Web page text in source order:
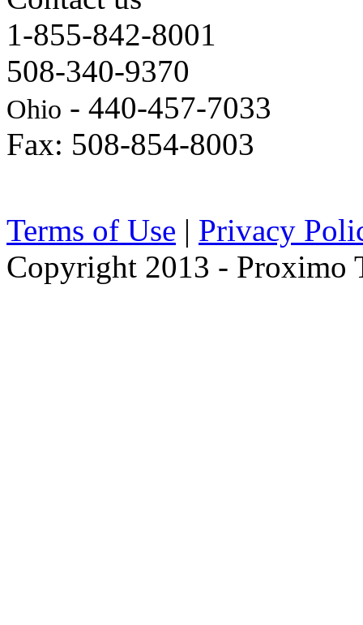
1-855-842-8001
508-340-9370
Ohio - 440-457-7033
Fax: 508-854-8003
Terms of Use | Privacy
Copyright 2013 - Proximo